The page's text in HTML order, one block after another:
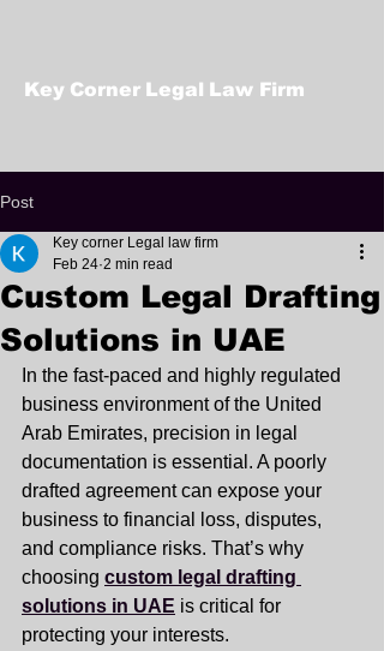
Key Corner Legal Law Firm
Post
Custom Legal Drafting
Solutions in UAE
Key corner Legal law firm
Feb 24 2 min read
In the fast-paced and highly regulated
business environment of the United
Arab Emirates, precision in legal
documentation is essential. A poorly
drafted agreement can expose your
business to financial loss, disputes,
and compliance risks. That’s why
choosing custom legal drafting
solutions in UAE is critical for
protecting your interests.